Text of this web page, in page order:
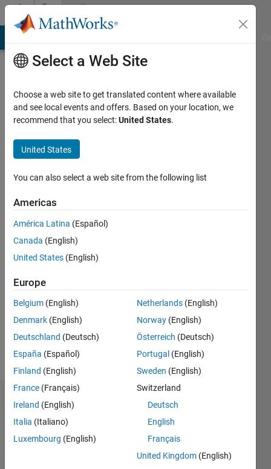
Skip to contentCommunity
Profile
Shaw
Last
years
ago
Active
since
Following:
Dashboard
Statistics
Select a Web Site
Choose a web site to get translated content where available
and see local events and offers. Based on your location, we
recommend that you select:United States.
United States
You can also select a web site from the following list
Americas
América Latina (Español)
Canada (English)
United States (English)
Europe
Belgium (English)
Denmark (English)
Deutschland (Deutsch)
España (Español)
Finland (English)
France (Français)
Ireland (English)
Italia (Italiano)
Luxembourg (English)
Netherlands (English)
Norway (English)
Österreich (Deutsch)
Portugal (English)
Sweden (English)
Switzerland
Deutsch
English
Français
United Kingdom (English)